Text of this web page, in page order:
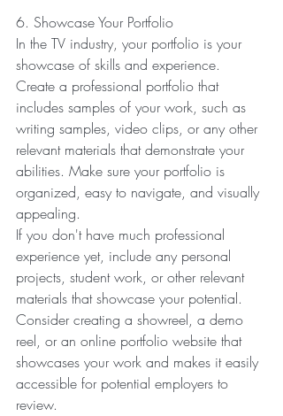
6. Showcase Your Portfolio
In the TV industry, your portfolio is your
showcase of skills and experience.
Create a professional portfolio that
includes samples of your work, such as
writing samples, video clips, or any other
relevant materials that demonstrate your
abilities. Make sure your portfolio is
organized, easy to navigate, and visually
appealing.
If you don't have much professional
experience yet, include any personal
projects, student work, or other relevant
materials that showcase your potential.
Consider creating a showreel, a demo
reel, or an online portfolio website that
showcases your work and makes it easily
accessible for potential employers to
review.